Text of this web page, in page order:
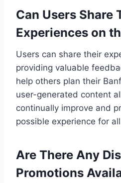
Can Users Share
Experiences on
Users can share their
providing valuable
help others plan their
user-generated content
continually improve and
possible experience for
Are There Any
Promotions